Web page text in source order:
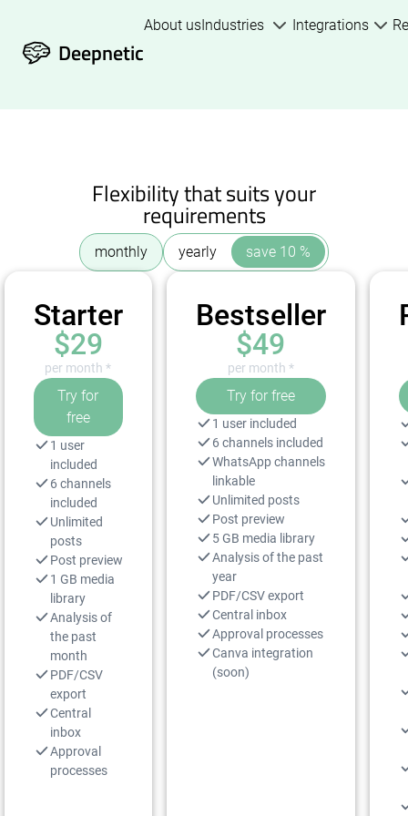
Deepnetic
About usIndustries Integrations
Flexibility that suits your
requirements
monthly yearly save 10 %
Starter
$29
per month *
Try for
free
1 user
included
6 channels
included
Unlimited
posts
Post preview
1 GB media
library
Analysis of
the past
month
PDF/CSV
export
Central
inbox
Approval
processes
Bestseller
$49
per month *
Try for free
1 user included
6 channels included
WhatsApp channels
linkable
Unlimited posts
Post preview
5 GB media library
Analysis of the past
year
PDF/CSV export
Central inbox
Approval processes
Canva integration
(soon)